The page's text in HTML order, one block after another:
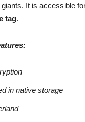
It is accessible
tag.
in native storage